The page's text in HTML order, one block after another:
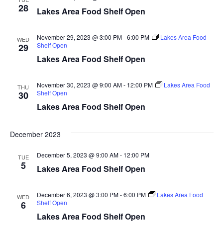
i
w
a
i
28 Lakes Area Food Shelf Open
WED
29
Lakes Area Food Shelf Open
November 29, 2023 @ 3:00 PM-6:00 PM
Lakes Area Food
Shelf Open
THU
30
Lakes Area Food Shelf Open
November 30, 2023 @ 9:00 AM- 12:00 PM
Lakes Area Food
Shelf Open
December 2023
TUE
5 Lakes Area Food Shelf Open
December 5, 2023 @ 9:00 AM- 12:00 PM
WED
6
Lakes Area Food Shelf Open
December 6, 2023 @ 3:00 PM-6:00 PM
Lakes Area Food
Shelf Open